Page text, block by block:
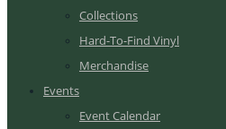
Collections
Hard-To-Find Vinyl
Merchandise
Events
Event Calendar